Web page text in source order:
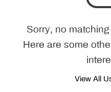
Sorry, no
Here are some
View All